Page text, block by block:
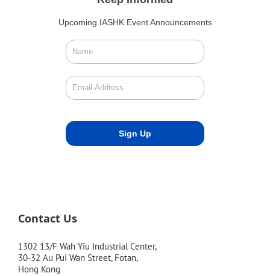
Upcoming IASHK Event Announcements
Contact Us
1302 13/F Wah Yiu Industrial Center,
30-32 Au Pui Wan Street, Fotan,
Hong Kong